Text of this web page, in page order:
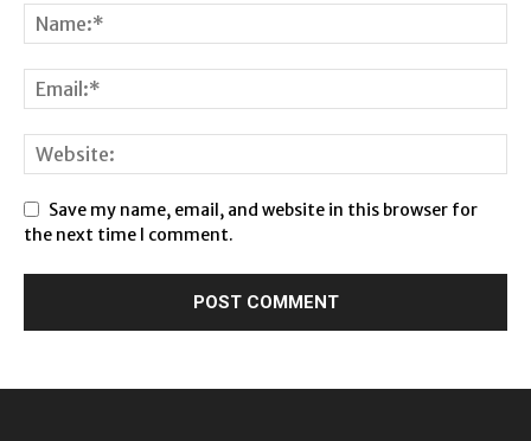
Save my name, email, and website in this browser for
the next time I comment.